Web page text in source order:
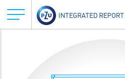
INTEGRATED REPORT